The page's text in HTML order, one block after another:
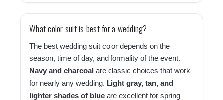
What color suit is best for a wedding?
The best wedding suit color depends on the
season, time of day, and formality of the event.
Navy and charcoal are classic choices that work
for nearly any wedding. Light gray, tan, and
lighter shades of blue are excellent for spring